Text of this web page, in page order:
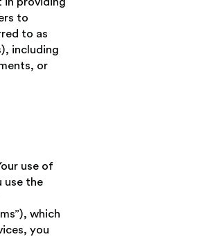
to
to as
including
or
use of
use the
which
you